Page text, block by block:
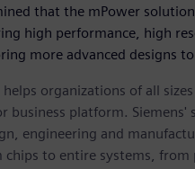
that the mPower
high performance, high
more advanced designs
helps organizations of all
business platform.
engineering and
to entire systems,